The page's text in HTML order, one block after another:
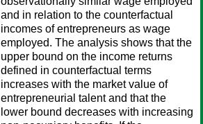
and in relation to the counterfactual
incomes of entrepreneurs as wage
employed. The analysis shows that the
upper bound on the income returns
defined in counterfactual terms
increases with the market value of
entrepreneurial talent and that the
lower bound decreases with increasing